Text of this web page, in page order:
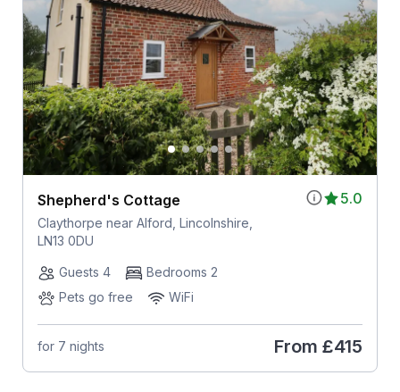
5.0
Shepherd's Cottage
Claythorpe near Alford, Lincolnshire,
LN13 0DU
Guests 4
Bedrooms 2
Pets go free
WiFi
for 7 nights From £415